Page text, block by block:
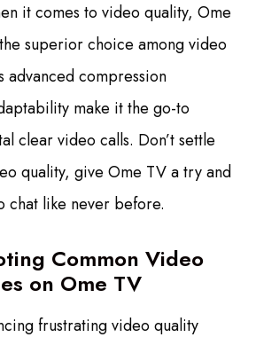
it comes to video quality, Ome
superior choice among video
advanced compression
make it the go-to
clear video calls. Don’t settle
quality, give Ome TV a try and
chat like never before.
Common Video
on Ome TV
frustrating video quality